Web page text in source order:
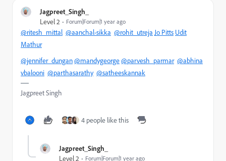
Jagpreet_Singh_
Level 2 Forum|Forum|1 year ago
@ritesh_mittal @aanchal-sikka @rohit_utreja Jo Pitts Udit
Mathur
@jennifer_dungan@mandygeorge@parvesh_parmar @abhina
vbalooni @parthasarathy @satheeskannak
Jagpreet Singh
4 people like this
Jagpreet_Singh_
Level 2 Forum|Forum|1 year ago